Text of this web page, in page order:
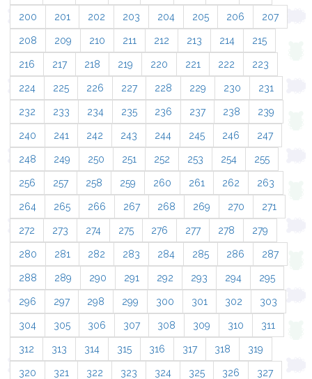
200 201 202 203 204 205 206 207
208 209 210 211 212 213 214 215
216 217 218 219 220 221 222 223
224 225 226 227 228 229 230 231
232 233 234 235 236 237 238 239
240 241 242 243 244 245 246 247
248 249 250 251 252 253 254 255
256 257 258 259 260 261 262 263
264 265 266 267 268 269 270 271
272 273 274 275 276 277 278 279
280 281 282 283 284 285 286 287
288 289 290 291 292 293 294 295
296 297 298 299 300 301 302 303
304 305 306 307 308 309 310 311
312 313 314 315 316 317 318 319
320 321 322 323 324 325 326 327